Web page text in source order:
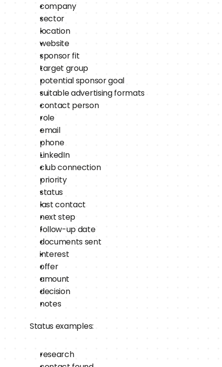
company
sector
location
website
sponsor fit
target group
potential sponsor goal
suitable advertising formats
contact person
role
email
phone
LinkedIn
club connection
priority
status
last contact
next step
follow-up date
documents sent
interest
offer
amount
decision
notes
Status examples:
research